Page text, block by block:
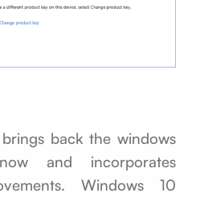
back the windows
and incorporates
Windows 10